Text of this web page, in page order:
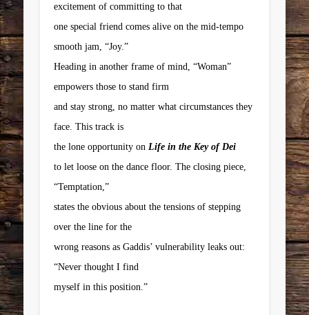
excitement of committing to that
one special friend comes alive on the mid-tempo
smooth jam, “Joy.”
Heading in another frame of mind, “Woman”
empowers those to stand firm
and stay strong, no matter what circumstances they
face. This track is
the lone opportunity on Life in the Key of Dei
to let loose on the dance floor. The closing piece,
“Temptation,”
states the obvious about the tensions of stepping
over the line for the
wrong reasons as Gaddis’ vulnerability leaks out:
“Never thought I find
myself in this position.”